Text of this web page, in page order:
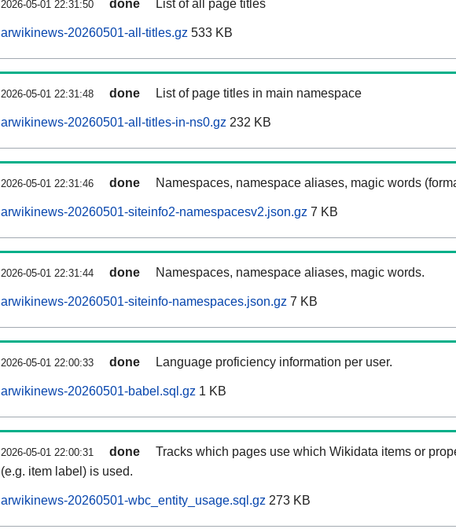
2026-05-01 22:31:50 done List of all page titles
arwikinews-20260501-all-titles.gz 533 KB
2026-05-01 22:31:48 done List of page titles in main namespace
arwikinews-20260501-all-titles-in-ns0.gz 232 KB
2026-05-01 22:31:46 done Namespaces, namespace aliases, magic words
arwikinews-20260501-siteinfo2-namespacesv2.json.gz 7 KB
2026-05-01 22:31:44 done Namespaces, namespace aliases, magic words.
arwikinews-20260501-siteinfo-namespaces.json.gz 7 KB
2026-05-01 22:00:33 done Language proficiency information per user.
arwikinews-20260501-babel.sql.gz 1 KB
2026-05-01 22:00:31 done
Tracks which pages use which Wikidata items or
(e.g. item label) is used.
arwikinews-20260501-wbc_entity_usage.sql.gz 273 KB